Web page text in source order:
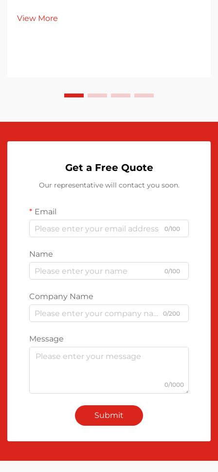
View More
Get a Free Quote
Our representative will contact you soon.
Email
0/100
Name
0/100
Company Name
0/200
Message
0/1000
Submit